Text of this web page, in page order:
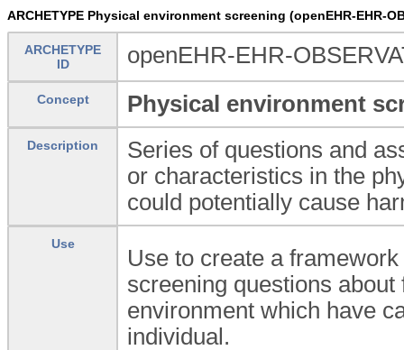
ARCHETYPE Physical environment screening (openEHR-EHR-
ARCHETYPE
ID
openEHR-EHR-
Concept Physical environment
Description
Series of questions and
or characteristics in the
could potentially cause
Use
Use to create a
screening questions
environment which have
individual.